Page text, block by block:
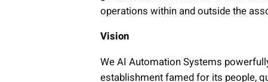
operations within and outside the
Vision
We AI Automation Systems
establishment famed for its people,